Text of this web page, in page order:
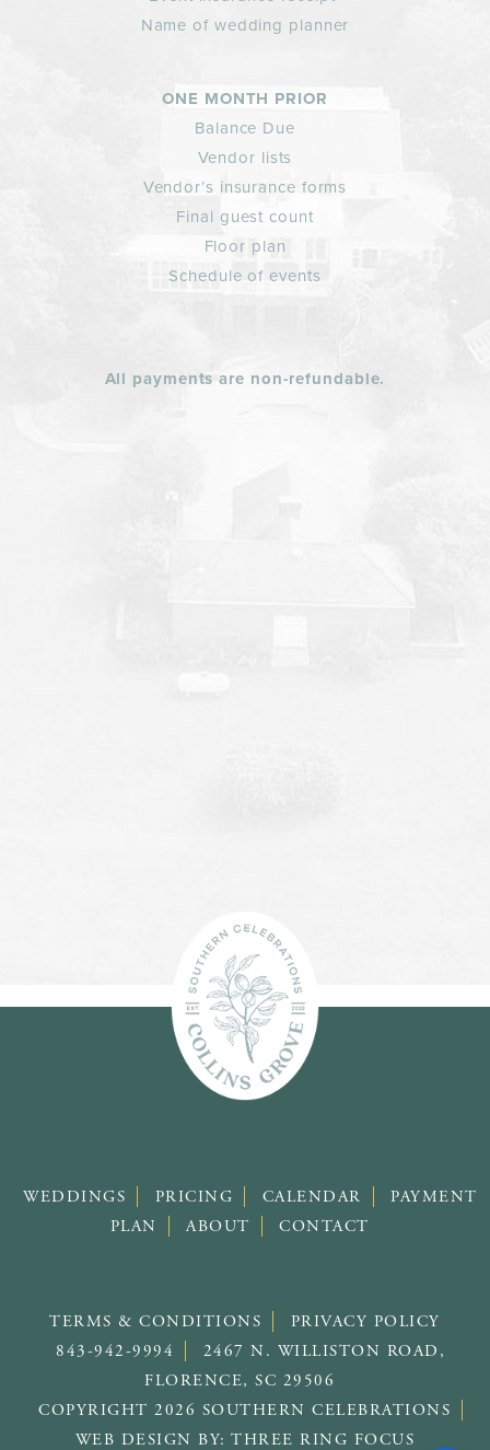
Name of wedding planner
ONE MONTH PRIOR
Balance Due
Vendor lists
Vendor’s insurance forms
Final guest count
Floor plan
Schedule of events
All payments are non-refundable.
WEDDINGS PRICING CALENDAR
PAYMENT
PLAN
ABOUT CONTACT
TERMS & CONDITIONS
PRIVACY POLICY
843-942-9994
2467 N. WILLISTON ROAD,
FLORENCE, SC 29506
COPYRIGHT 2026 SOUTHERN CELEBRATIONS
WEB DESIGN BY:THREE RING FOCUS